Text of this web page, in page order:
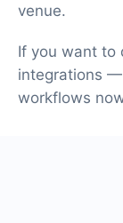
venue.
If you want to
integrations —
workflows